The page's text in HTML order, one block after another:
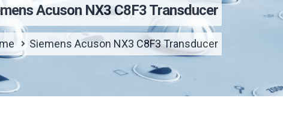
Acuson NX3 C8F3 Transducer
Siemens Acuson NX3 C8F3 Transducer